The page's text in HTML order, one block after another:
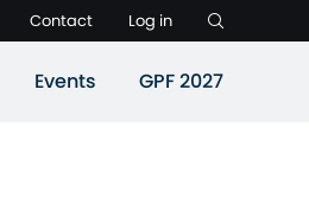
Contact Log in
Events GPF 2027